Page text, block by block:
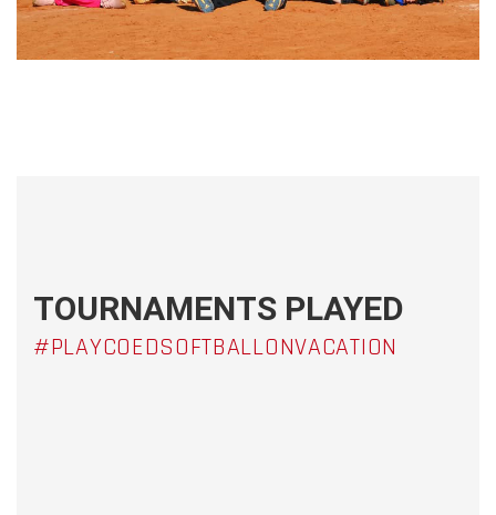
TOURNAMENTS PLAYED
#PLAYCOEDSOFTBALLONVACATION